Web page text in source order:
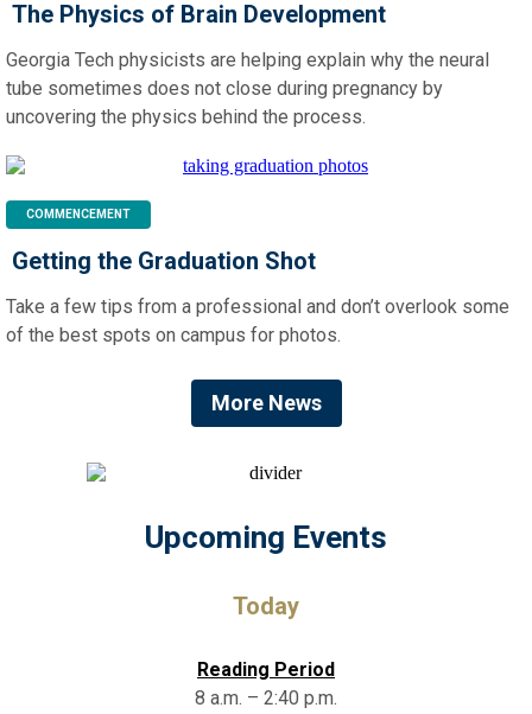
The Physics of Brain Development
Georgia Tech physicists are helping explain why the neural
tube sometimes does not close during pregnancy by
uncovering the physics behind the process.
COMMENCEMENT
Getting the Graduation Shot
Take a few tips from a professional and don’t overlook some
of the best spots on campus for photos.
More News
Upcoming Events
Today
Reading Period
8 a.m. – 2:40 p.m.